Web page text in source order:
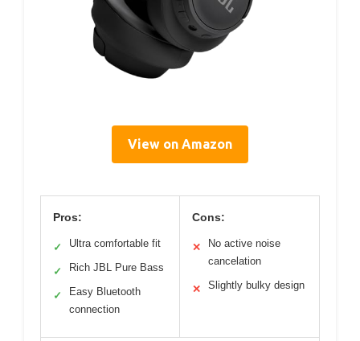
View on Amazon
Pros:
✓ Ultra comfortable fit
✓ Rich JBL Pure Bass
✓
Easy Bluetooth
connection
Cons:
✕
No active noise
cancelation
✕ Slightly bulky design